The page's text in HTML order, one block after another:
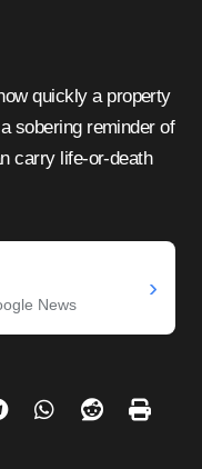
quickly a property
sobering reminder of
carry life-or-death
News
›